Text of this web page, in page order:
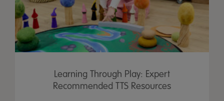
Learning Through Play: Expert
Recommended TTS Resources